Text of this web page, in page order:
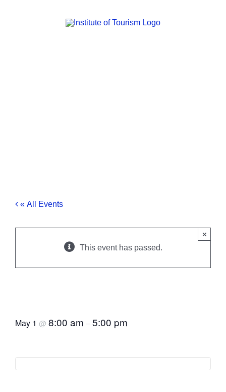
« All Events
This event has passed.
×
May 1 @ 8:00 am –5:00 pm